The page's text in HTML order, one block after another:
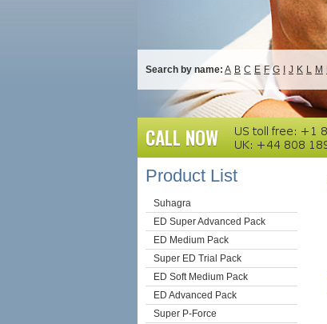
Search by name: A B C E F G J K L M
CALL NOW
Product List
Suhagra
ED Super Advanced Pack
ED Medium Pack
Super ED Trial Pack
ED Soft Medium Pack
ED Advanced Pack
Super P-Force